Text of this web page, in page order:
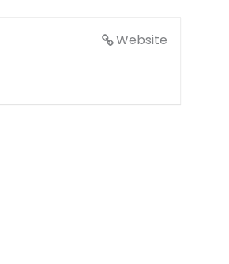
Website